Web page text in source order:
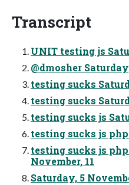
Transcript
UNIT testing js
@dmosher
testing sucks
testing sucks
testing sucks js
testing sucks js php
testing sucks js php
November, 11
Saturday, 5